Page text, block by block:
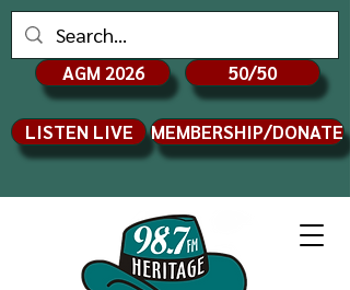
AGM 2026 50/50
LISTEN LIVE MEMBERSHIP/DONATE